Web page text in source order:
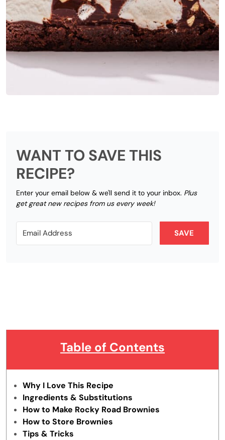
WANT TO SAVE THIS
RECIPE?
Enter your email below & we'll send it to your inbox. Plus
get great new recipes from us every week!
SAVE
Table of Contents
Why I Love This Recipe
Ingredients & Substitutions
How to Make Rocky Road Brownies
How to Store Brownies
Tips & Tricks